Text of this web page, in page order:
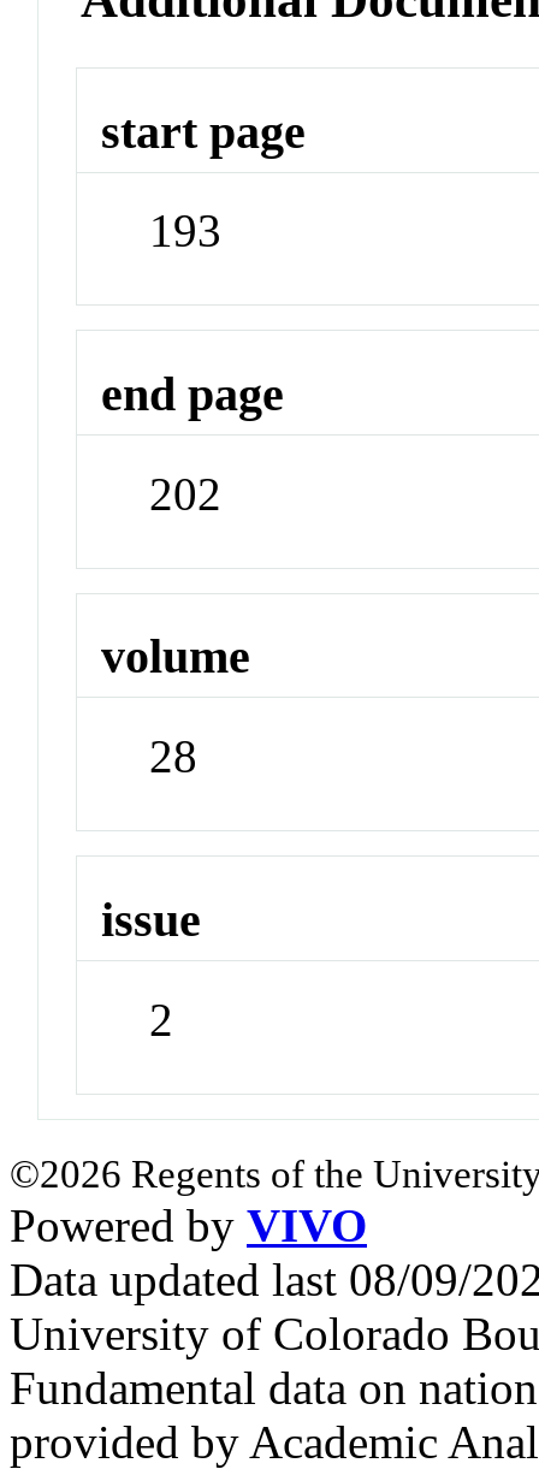
start page
193
end page
202
volume
28
issue
2
©2026 Regents of the
Powered by VIVO
Data updated last 08/09/
University of Colorado
Fundamental data on
provided by Academic